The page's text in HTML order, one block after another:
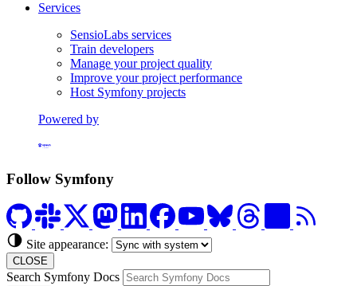
Services
SensioLabs services
Train developers
Manage your project quality
Improve your project performance
Host Symfony projects
Powered by
Follow Symfony
Site appearance:
CLOSE
Search Symfony Docs